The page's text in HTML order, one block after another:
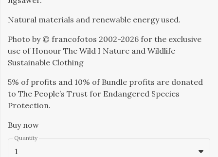
Natural materials and renewable energy used.
Photo by ©️ francofotos 2002-2026 for the exclusive
use of Honour The Wild I Nature and Wildlife
Sustainable Clothing
5% of profits and 10% of Bundle profits are donated
to The People’s Trust for Endangered Species
Protection.
Buy now
Quantity
1